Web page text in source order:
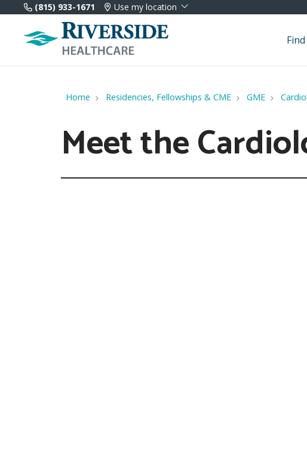
(815) 933-1671 Use my location
Home Residencies, Fellowships & CME GME
Meet the